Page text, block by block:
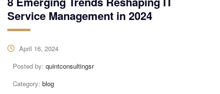
Service Management in 2024
April 16, 2024
Posted by: quintconsultingsr
Category: blog